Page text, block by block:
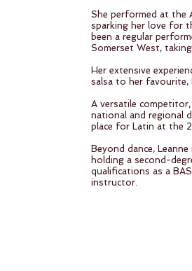
She performed at the
sparking her love for
been a regular
Somerset West,
Her extensive
salsa to her favourite,
A versatile
national and regional
place for Latin at the
Beyond dance,
holding a second-
qualifications as a
instructor.